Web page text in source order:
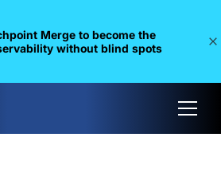
Merge to become the
without blind spots